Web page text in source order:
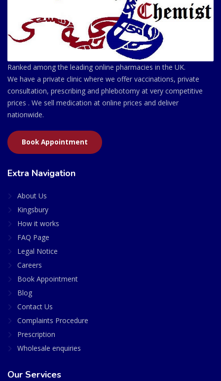
Ranked among the leading online pharmacies in the UK.
We have a private clinic where we offer vaccinations, private
consultation, prescribing and phlebotomy at very competitive
prices . We sell medication at online prices and deliver
nationwide.
Book Appointment
Extra Navigation
About Us
Kingsbury
How it works
FAQ Page
Legal Notice
Careers
Book Appointment
Blog
Contact Us
Complaints Procedure
Prescription
Wholesale enquiries
Our Services